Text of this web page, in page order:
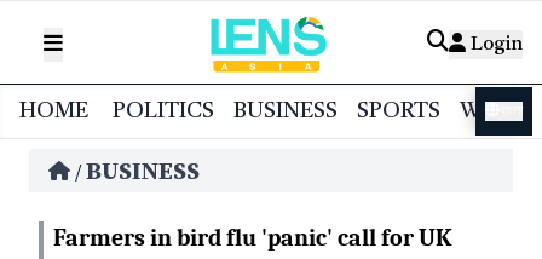
Login
HOME POLITICS BUSINESS SPORTS
/BUSINESS
Farmers in bird flu 'panic' call for UK